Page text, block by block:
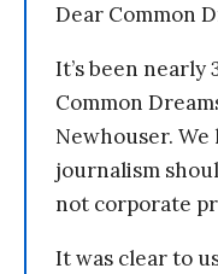
Dear Common
It’s been nearly
Common
Newhouser.
journalism
not corporate
It was clear to